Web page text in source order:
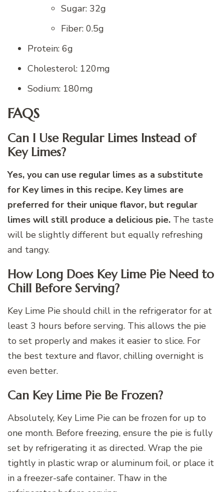
Sugar: 32g
Fiber: 0.5g
Protein: 6g
Cholesterol: 120mg
Sodium: 180mg
FAQS
Can I Use Regular Limes Instead of
Key Limes?
Yes, you can use regular limes as a substitute
for Key limes in this recipe. Key limes are
preferred for their unique flavor, but regular
limes will still produce a delicious pie. The taste
will be slightly different but equally refreshing
and tangy.
How Long Does Key Lime Pie Need to
Chill Before Serving?
Key Lime Pie should chill in the refrigerator for at
least 3 hours before serving. This allows the pie
to set properly and makes it easier to slice. For
the best texture and flavor, chilling overnight is
even better.
Can Key Lime Pie Be Frozen?
Absolutely, Key Lime Pie can be frozen for up to
one month. Before freezing, ensure the pie is fully
set by refrigerating it as directed. Wrap the pie
tightly in plastic wrap or aluminum foil, or place it
in a freezer-safe container. Thaw in the